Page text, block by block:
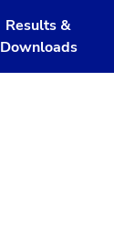
Results &
Downloads